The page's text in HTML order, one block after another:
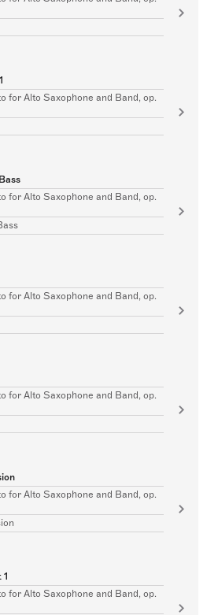
for Alto Saxophone and Band, op.
for Alto Saxophone and Band, op.
for Alto Saxophone and Band, op.
for Alto Saxophone and Band, op.
for Alto Saxophone and Band, op.
1
for Alto Saxophone and Band, op.